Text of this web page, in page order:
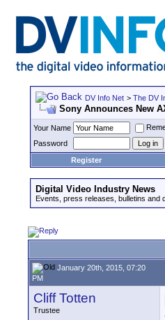
DV Info Net > The DV
Sony Announces New
Your Name
Password
Register
Digital Video Industry News
Events, press releases, bulletins and
January 20th, 2015, 07:20
PM
Cliff Totten
Trustee